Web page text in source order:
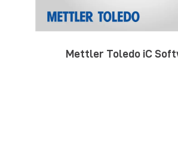
Mettler Toledo iC